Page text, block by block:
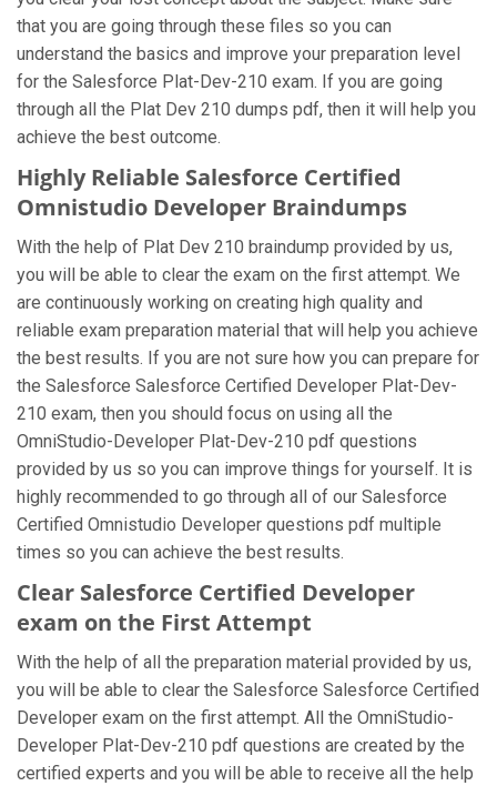
that you are going through these files so you can
understand the basics and improve your preparation level
for the Salesforce Plat-Dev-210 exam. If you are going
through all the Plat Dev 210 dumps pdf, then it will help you
achieve the best outcome.
Highly Reliable Salesforce Certified
Omnistudio Developer Braindumps
With the help of Plat Dev 210 braindump provided by us,
you will be able to clear the exam on the first attempt. We
are continuously working on creating high quality and
reliable exam preparation material that will help you achieve
the best results. If you are not sure how you can prepare for
the Salesforce Salesforce Certified Developer Plat-Dev-
210 exam, then you should focus on using all the
OmniStudio-Developer Plat-Dev-210 pdf questions
provided by us so you can improve things for yourself. It is
highly recommended to go through all of our Salesforce
Certified Omnistudio Developer questions pdf multiple
times so you can achieve the best results.
Clear Salesforce Certified Developer
exam on the First Attempt
With the help of all the preparation material provided by us,
you will be able to clear the Salesforce Salesforce Certified
Developer exam on the first attempt. All the OmniStudio-
Developer Plat-Dev-210 pdf questions are created by the
certified experts and you will be able to receive all the help